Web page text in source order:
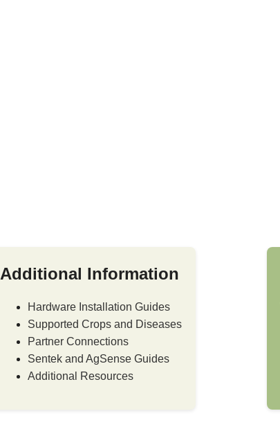
Additional Information
Hardware Installation Guides
Supported Crops and Diseases
Partner Connections
Sentek and AgSense Guides
Additional Resources